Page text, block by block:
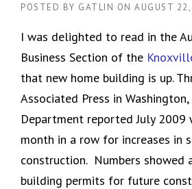
POSTED BY GATLIN ON AUGUST
I was delighted to read in the
Business Section of the
that new home building is up.
Associated Press in
Department reported July 2009
month in a row for increases in
construction. Numbers showed
building permits for future